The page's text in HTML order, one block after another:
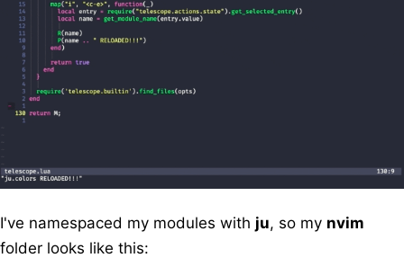
I've namespaced my modules with ju, so my nvim
folder looks like this: